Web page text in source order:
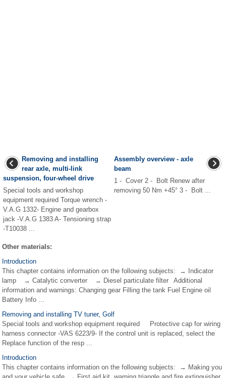
Removing and installing
rear axle, multi-link
suspension, four-wheel drive
Special tools and workshop
equipment required Torque wrench -
V.A.G 1332- Engine and gearbox
jack -V.A.G 1383 A- Tensioning strap
-T10038 ...
Assembly overview - axle
beam
1 - Cover 2 - Bolt Renew after
removing 50 Nm +45° 3 - Bolt ...
Other materials:
Introduction
This chapter contains information on the following subjects: → Indicator
lamp → Catalytic converter → Diesel particulate filter Additional
information and warnings: Changing gear Filling the tank Fuel Engine oil
Battery Info ...
Removing and installing TV tuner, Golf
Special tools and workshop equipment required Protective cap for wiring
harness connector -VAS 6223/9- If the control unit is replaced, select the
Replace function of the resp ...
Introduction
This chapter contains information on the following subjects: → Making you